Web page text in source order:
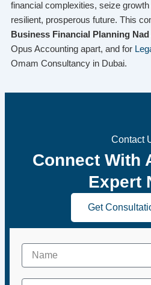
financial complexities, seize
resilient, prosperous future. This
Business Financial Planning Nad
Opus Accounting apart, and for
Omam Consultancy in Dubai.
Contact
Connect With
Expert
Get